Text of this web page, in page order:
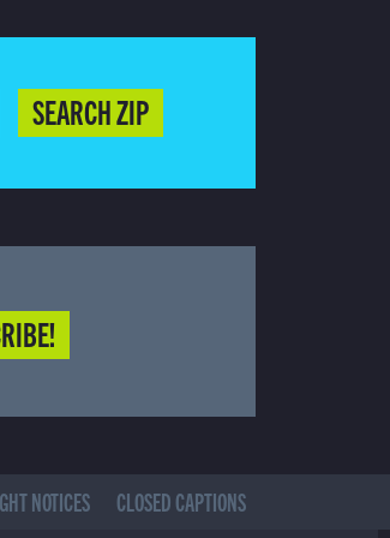
SEARCH ZIP
NOTICES CLOSED CAPTIONS